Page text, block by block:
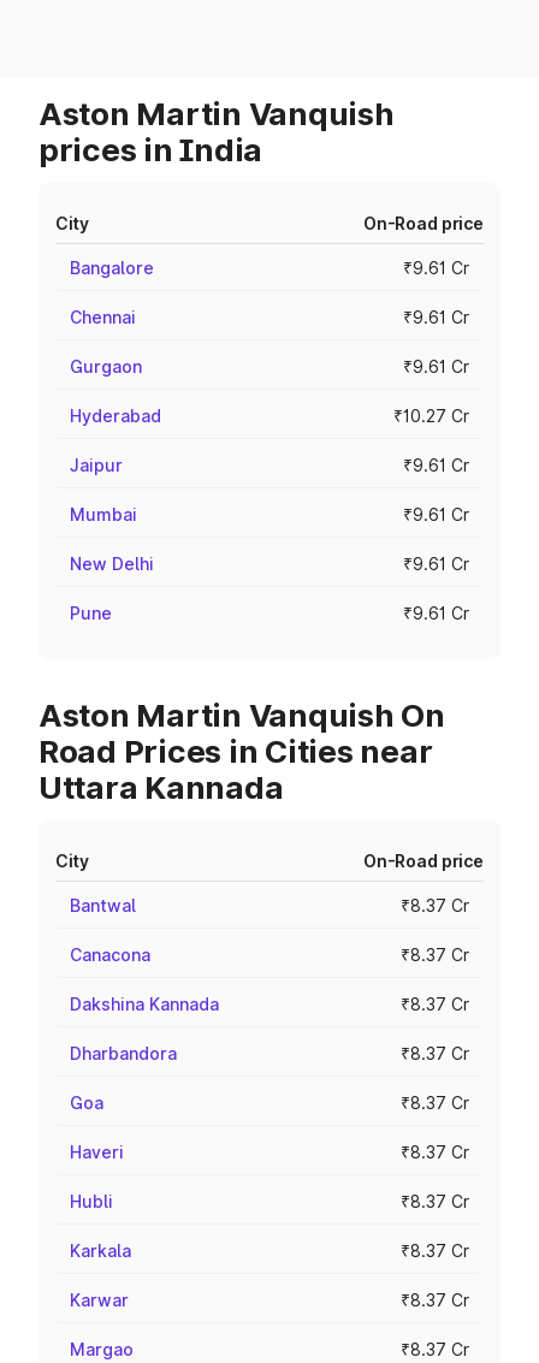
Aston Martin Vanquish
prices in India
City On-Road price
Bangalore ₹9.61 Cr
Chennai ₹9.61 Cr
Gurgaon ₹9.61 Cr
Hyderabad ₹10.27 Cr
Jaipur ₹9.61 Cr
Mumbai ₹9.61 Cr
New Delhi ₹9.61 Cr
Pune ₹9.61 Cr
Aston Martin Vanquish On
Road Prices in Cities near
Uttara Kannada
City On-Road price
Bantwal ₹8.37 Cr
Canacona ₹8.37 Cr
Dakshina Kannada ₹8.37 Cr
Dharbandora ₹8.37 Cr
Goa ₹8.37 Cr
Haveri ₹8.37 Cr
Hubli ₹8.37 Cr
Karkala ₹8.37 Cr
Karwar ₹8.37 Cr
Margao ₹8.37 Cr